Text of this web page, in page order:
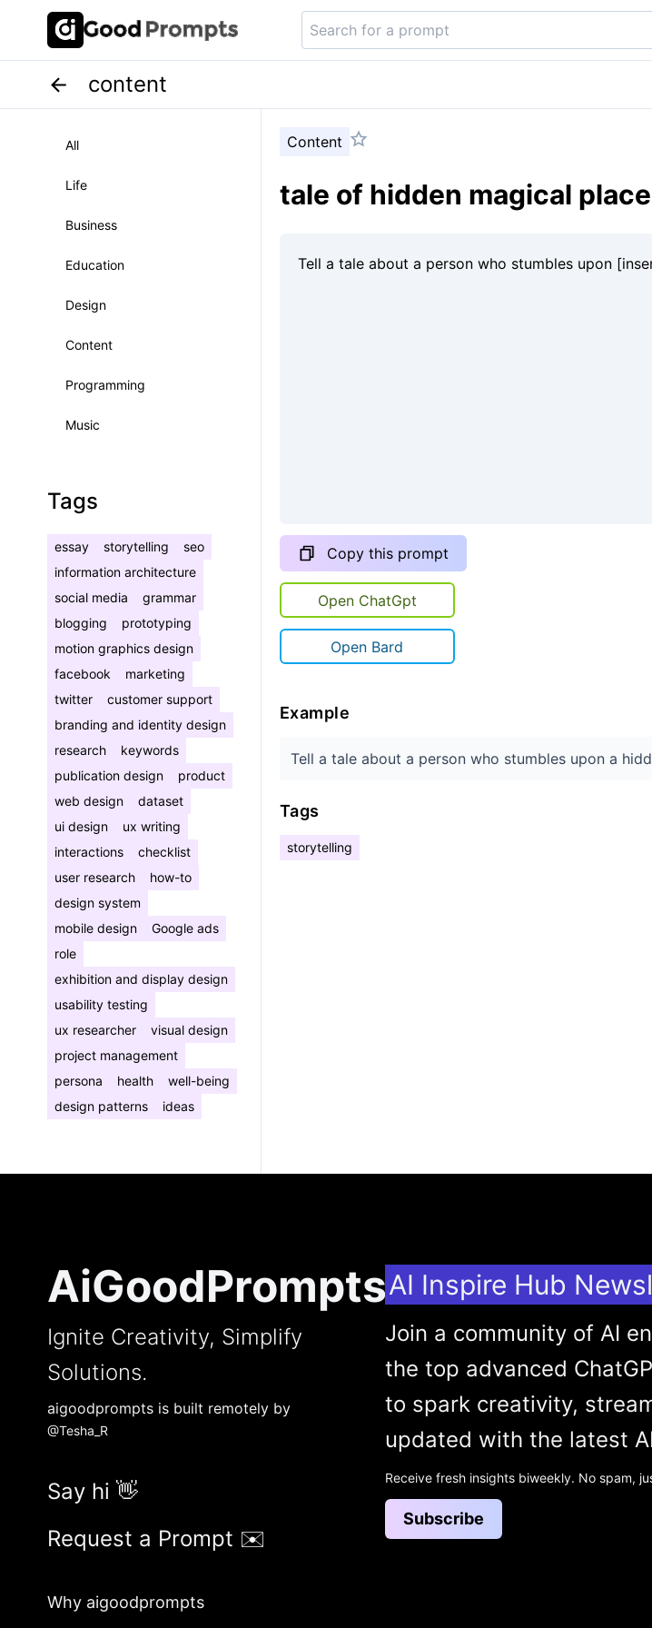
content
All
Life
Business
Education
Design
Content
Programming
Music
Tags
essay storytelling
seo
information architecture
social media
grammar
blogging
prototyping
motion graphics design
facebook
marketing
twitter
customer support
branding and identity design
research
keywords
publication design
product
web design
dataset
ui design
ux writing
interactions
checklist
user research
how-to
design system
mobile design
Google ads
role
exhibition and display design
usability testing
ux researcher
visual design
project management
persona
health
well-being
design patterns
ideas
Content
tale of hidden magical
Copy this prompt
Open ChatGpt
Open Bard
Example
Tell a tale about a person who stumbles upon a
Tags
storytelling
AiGoodPrompts
Ignite Creativity, Simplify
Solutions.
aigoodprompts is built remotely by
@Tesha_R
Say hi 👋
Request a Prompt ✉️
Why aigoodprompts
AI Inspire Hub
Join a community of AI
the top advanced
to spark creativity,
updated with the latest
Receive fresh insights biweekly. No spam,
Subscribe